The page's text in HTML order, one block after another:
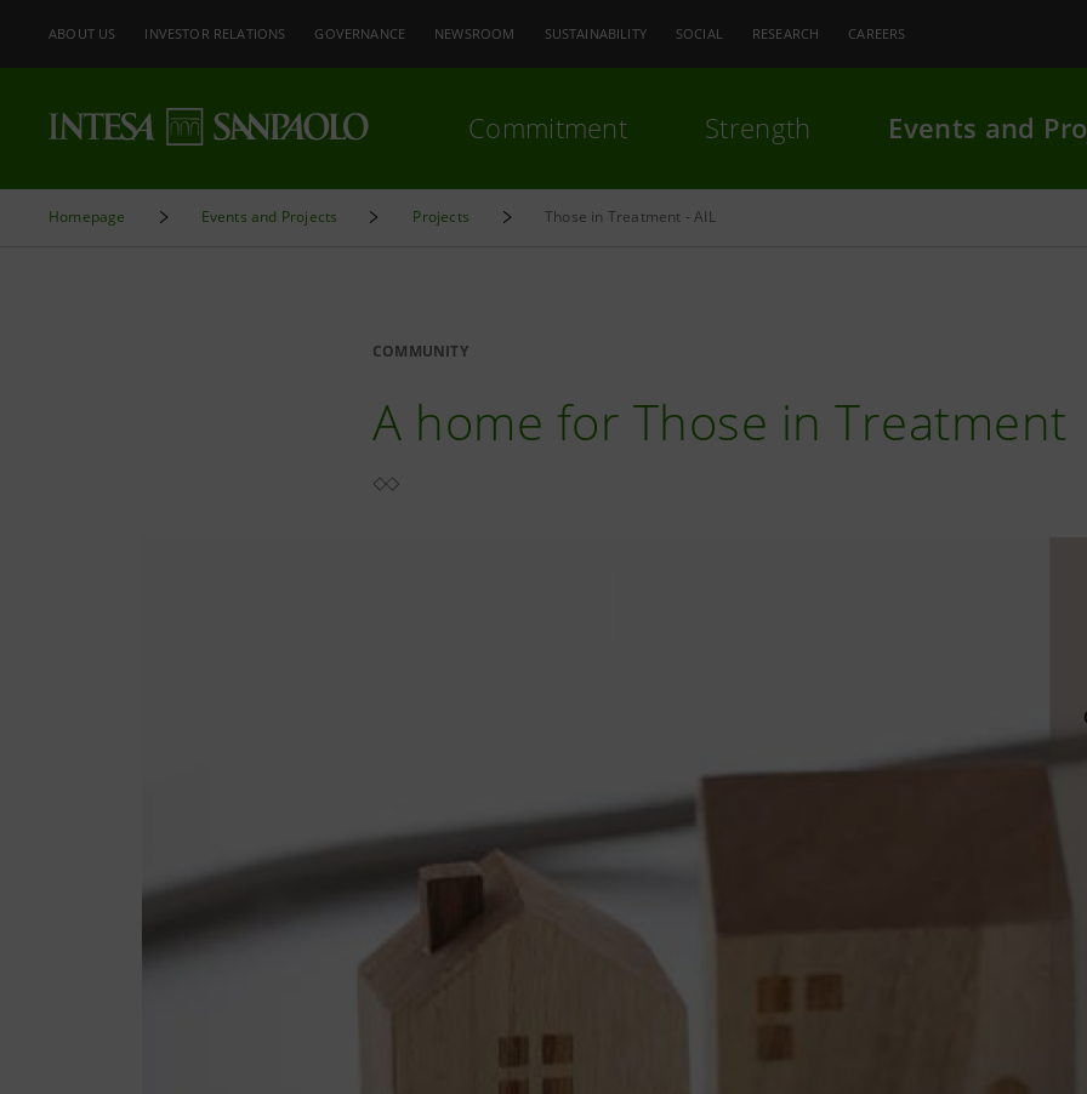
ABOUT US INVESTOR RELATIONS GOVERNANCE NEWSROOM SUSTAINABILITY SOCIAL RESEARCH CAREERS
Commitment Strength Events and
Homepage Events and Projects Projects Those in Treatment - AIL
COMMUNITY
A home for Those in Treatment